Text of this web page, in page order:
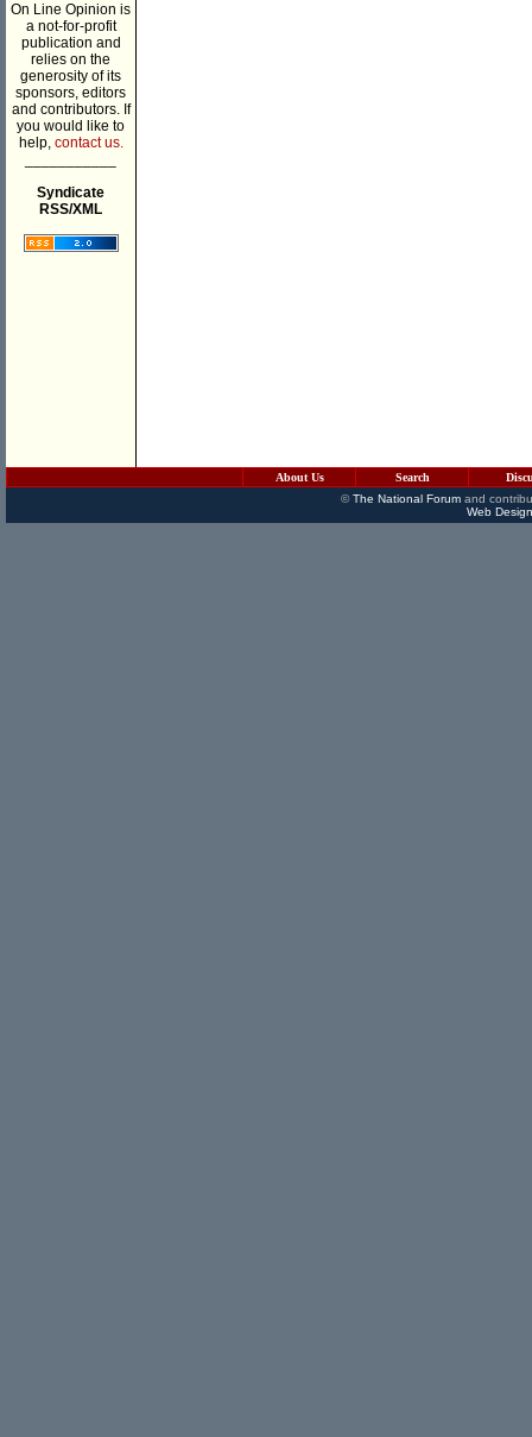
On Line Opinion is
a not-for-profit
publication and
relies on the
generosity of its
sponsors, editors
and contributors. If
you would like to
help, contact us.
Syndicate
RSS/XML
About Us Search
©The National Forumand
Web